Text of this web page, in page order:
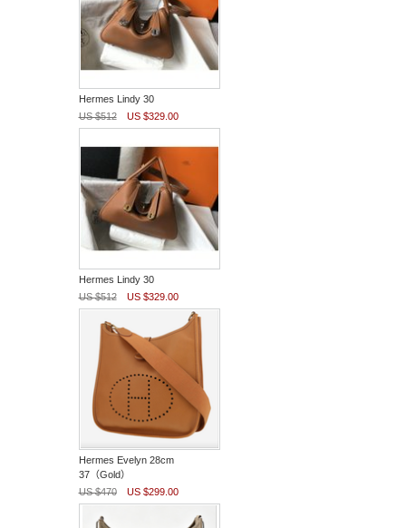
Hermes Lindy 30
US $512
US $329.00
Hermes Lindy 30
US $512
US $329.00
Hermes Evelyn 28cm
37（Gold）
US $470
US $299.00